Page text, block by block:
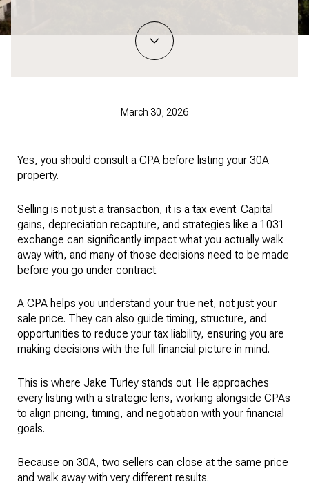
March 30, 2026
Yes, you should consult a CPA before listing your 30A
property.
Selling is not just a transaction, it is a tax event. Capital
gains, depreciation recapture, and strategies like a 1031
exchange can significantly impact what you actually walk
away with, and many of those decisions need to be made
before you go under contract.
A CPA helps you understand your true net, not just your
sale price. They can also guide timing, structure, and
opportunities to reduce your tax liability, ensuring you are
making decisions with the full financial picture in mind.
This is where Jake Turley stands out. He approaches
every listing with a strategic lens, working alongside CPAs
to align pricing, timing, and negotiation with your financial
goals.
Because on 30A, two sellers can close at the same price
and walk away with very different results.